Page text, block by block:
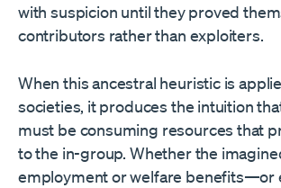
with suspicion until they proved
contributors rather than exploiters.
When this ancestral heuristic is
societies, it produces the intuition
must be consuming resources that
to the in-group. Whether the
employment or welfare benefits—or